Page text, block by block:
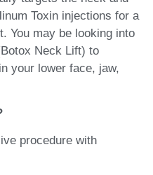
Toxin injections for a
You may be looking into
Neck Lift) to
your lower face, jaw,
procedure with